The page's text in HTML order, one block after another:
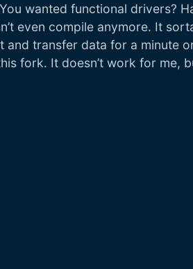
wanted functional drivers?
even compile anymore. It
and transfer data for a minute
fork. It doesn’t work for me,